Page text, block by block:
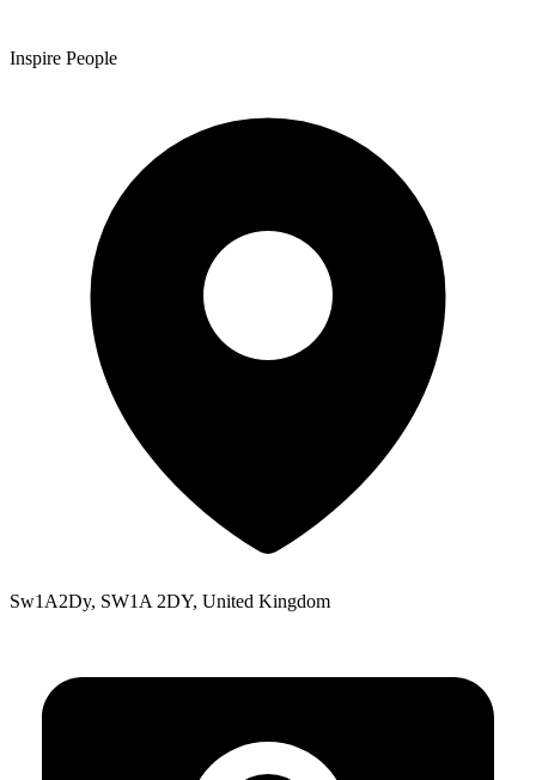
Inspire People
Sw1A2Dy, SW1A 2DY, United Kingdom